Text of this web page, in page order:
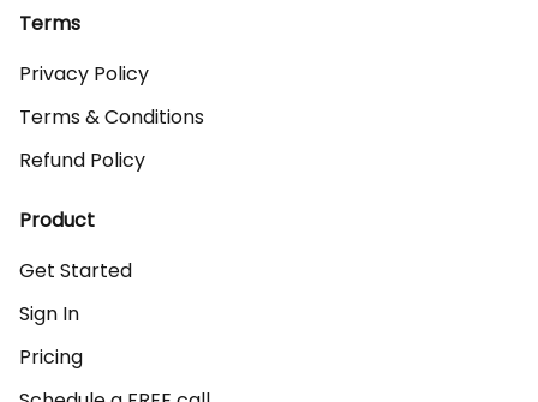
Terms
Privacy Policy
Terms & Conditions
Refund Policy
Product
Get Started
Sign In
Pricing